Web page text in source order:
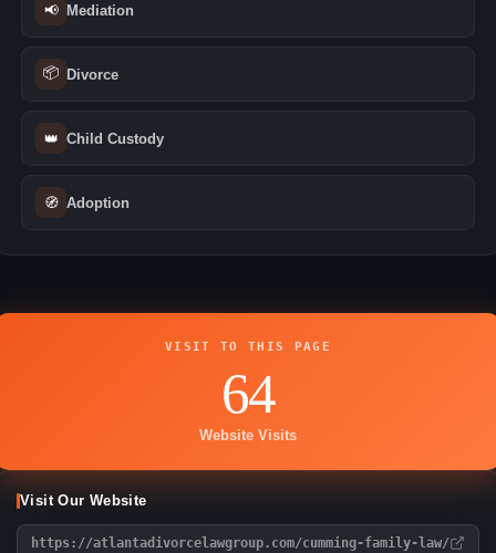
📢 Mediation
📦 Divorce
👑 Child Custody
🧭 Adoption
VISIT TO THIS PAGE
64
Website Visits
Visit Our Website
https://atlantadivorcelawgroup.com/cumming-family-law/